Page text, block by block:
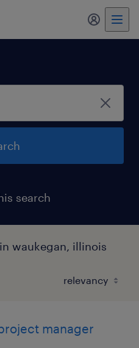
my
search
waukegan, illinois
manager